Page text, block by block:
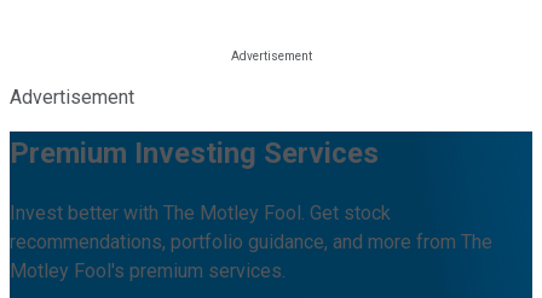
Advertisement
Premium Investing Services
Invest better with The Motley Fool. Get stock
recommendations, portfolio guidance, and more from The
Motley Fool's premium services.